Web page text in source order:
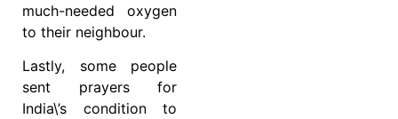
much-needed oxygen
to their neighbour.
Lastly, some people
sent prayers for
India\’s condition to